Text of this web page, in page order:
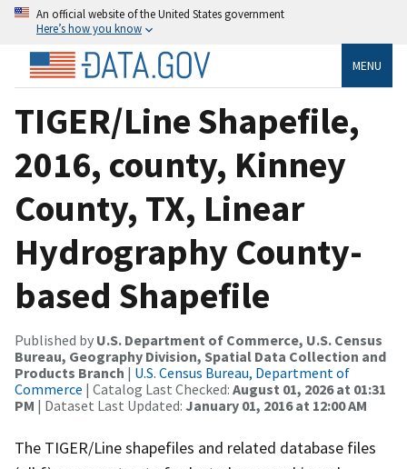
An official website of the United States government
Here’s how you know
MENU
TIGER/Line Shapefile,
2016, county, Kinney
County, TX, Linear
Hydrography County-
based Shapefile
Published by U.S. Department of Commerce, U.S. Census
Bureau, Geography Division, Spatial Data Collection and
Products Branch | U.S. Census Bureau, Department of
Commerce | Catalog Last Checked: August 01, 2026 at 01:31
PM | Dataset Last Updated: January 01, 2016 at 12:00 AM
The TIGER/Line shapefiles and related database files